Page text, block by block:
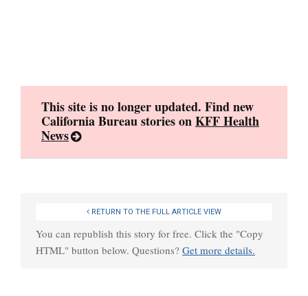
This site is no longer updated. Find new
California Bureau stories onKFF Health
News
RETURN TO THE FULL ARTICLE VIEW
You can republish this story for free. Click the "Copy
HTML" button below. Questions? Get more details.